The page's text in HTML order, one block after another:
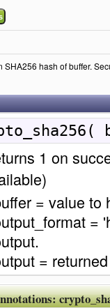
SHA256 hash of buffer.
1 on
= value to
=
=